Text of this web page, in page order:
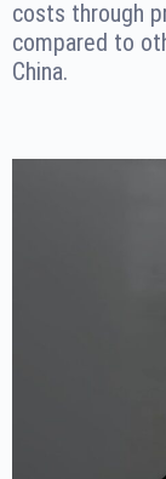
costs through
compared to
China.